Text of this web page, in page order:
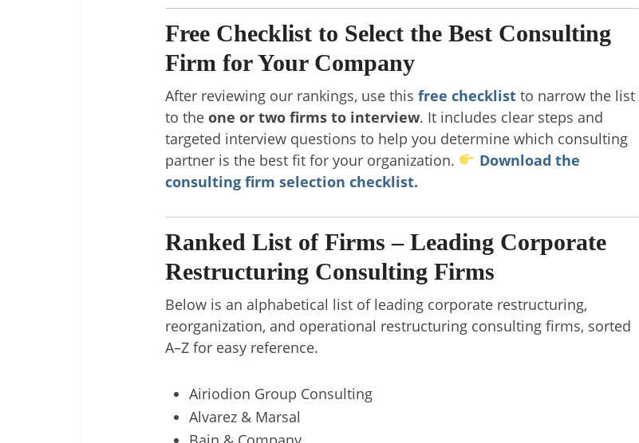
Free Checklist to Select the Best Consulting
Firm for Your Company
After reviewing our rankings, use this free checklist to narrow the list
to the one or two firms to interview. It includes clear steps and
targeted interview questions to help you determine which consulting
partner is the best fit for your organization.
Download the
consulting firm selection checklist.
Ranked List of Firms – Leading Corporate
Restructuring Consulting Firms
Below is an alphabetical list of leading corporate restructuring,
reorganization, and operational restructuring consulting firms, sorted
A–Z for easy reference.
Airiodion Group Consulting
Alvarez & Marsal